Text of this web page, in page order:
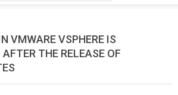
VMWARE VSPHERE IS
THE RELEASE OF